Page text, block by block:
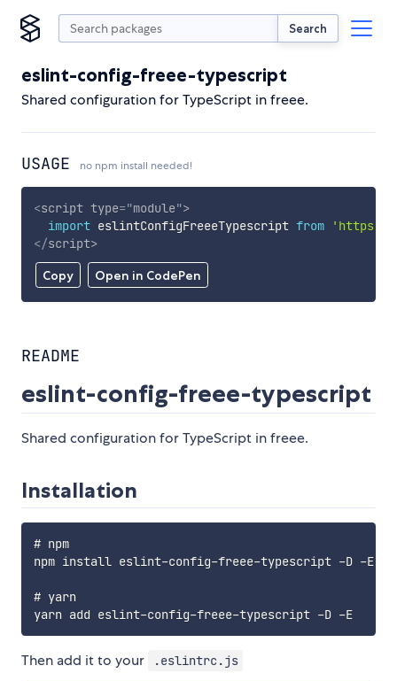
Search
eslint-config-freee-typescript
Shared configuration for TypeScript in freee.
USAGE no npm install needed!
Copy Open in CodePen
<script type="module">
import eslintConfigFreeeTypescript from
'https://
</script>
README
eslint-config-freee-typescript
Shared configuration for TypeScript in freee.
Installation
# npm
npm install eslint-config-freee-typescript -D -E
# yarn
yarn add eslint-config-freee-typescript -D -E
Then add it to your .eslintrc.js